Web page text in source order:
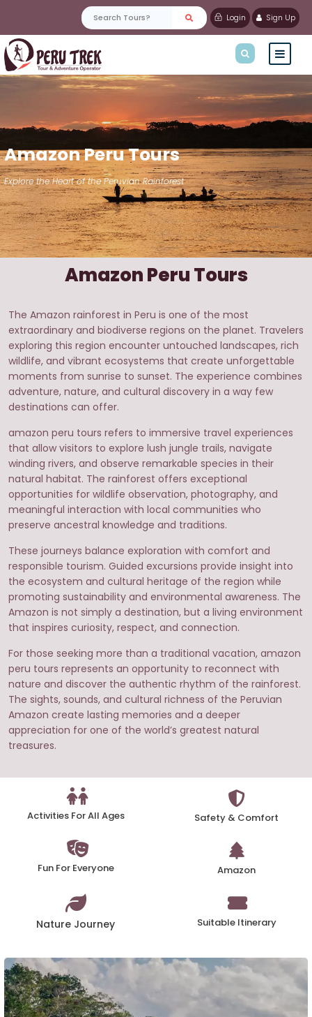
Login Sign Up
Amazon Peru Tours
Explore the Heart of the Peruvian Rainforest
Amazon Peru Tours
The Amazon rainforest in Peru is one of the most
extraordinary and biodiverse regions on the planet. Travelers
exploring this region encounter untouched landscapes, rich
wildlife, and vibrant ecosystems that create unforgettable
moments from sunrise to sunset. The experience combines
adventure, nature, and cultural discovery in a way few
destinations can offer.
amazon peru tours refers to immersive travel experiences
that allow visitors to explore lush jungle trails, navigate
winding rivers, and observe remarkable species in their
natural habitat. The rainforest offers exceptional
opportunities for wildlife observation, photography, and
meaningful interaction with local communities who
preserve ancestral knowledge and traditions.
These journeys balance exploration with comfort and
responsible tourism. Guided excursions provide insight into
the ecosystem and cultural heritage of the region while
promoting sustainability and environmental awareness. The
Amazon is not simply a destination, but a living environment
that inspires curiosity, respect, and connection.
For those seeking more than a traditional vacation, amazon
peru tours represents an opportunity to reconnect with
nature and discover the authentic rhythm of the rainforest.
The sights, sounds, and cultural richness of the Peruvian
Amazon create lasting memories and a deeper
appreciation for one of the world’s greatest natural
treasures.
Activities For All Ages
Fun For Everyone
Nature Journey
Safety & Comfort
Amazon
Suitable Itinerary